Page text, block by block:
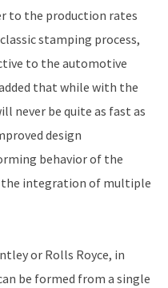
to the production rates
stamping process,
to the automotive
that while with the
never be quite as fast as
design
behavior of the
the integration of multiple
or Rolls Royce, in
be formed from a single